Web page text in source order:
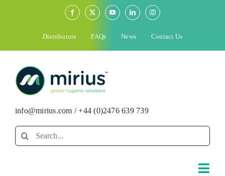
Distributors FAQs News Contact Us
info@mirius.com /+44 (0)2476 639 739
Search
for: